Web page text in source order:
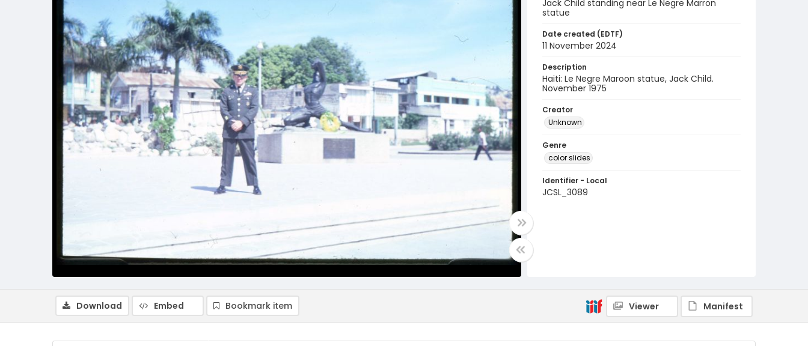
Jack Child standing near Le Negre Marron
statue
Date created (EDTF)
11 November 2024
Description
Haiti: Le Negre Maroon statue, Jack Child.
November 1975
Creator
Unknown
Genre
color slides
Identifier - Local
JCSL_3089
Download Embed Bookmark item Viewer Manifest